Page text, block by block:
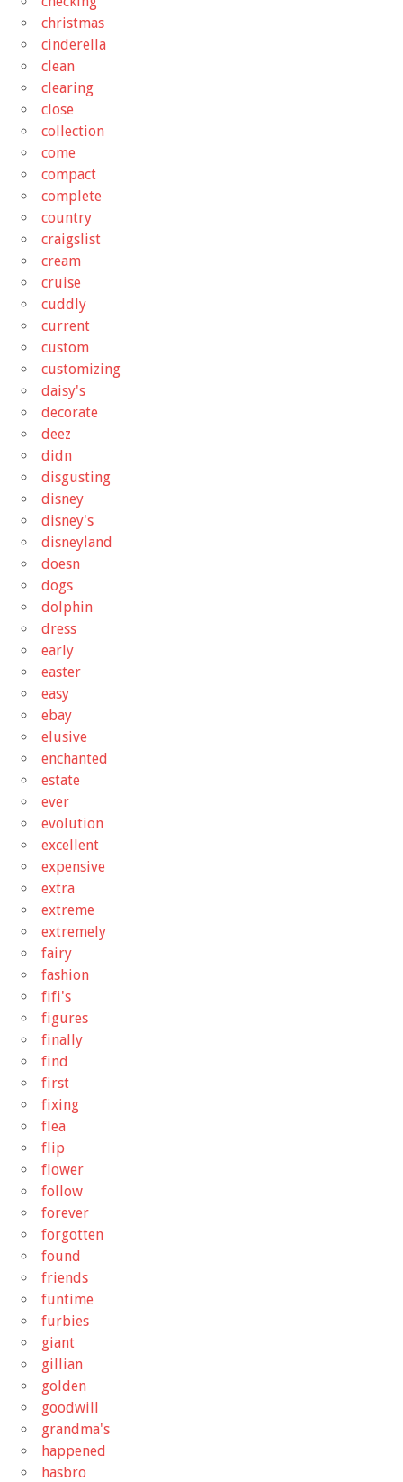
christmas
cinderella
clean
clearing
close
collection
come
compact
complete
country
craigslist
cream
cruise
cuddly
current
custom
customizing
daisy's
decorate
deez
didn
disgusting
disney
disney's
disneyland
doesn
dogs
dolphin
dress
early
easter
easy
ebay
elusive
enchanted
estate
ever
evolution
excellent
expensive
extra
extreme
extremely
fairy
fashion
fifi's
figures
finally
find
first
fixing
flea
flip
flower
follow
forever
forgotten
found
friends
funtime
furbies
giant
gillian
golden
goodwill
grandma's
happened
hasbro